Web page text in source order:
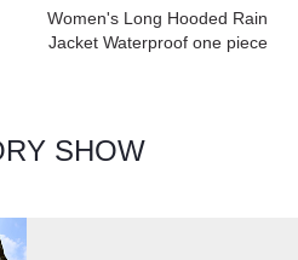
Women's Long Hooded Rain
Jacket Waterproof one piece
SHOW